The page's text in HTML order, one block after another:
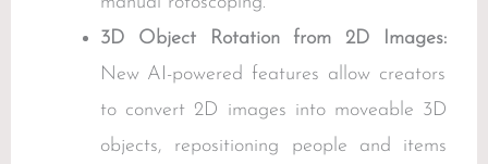
3D Object Rotation from 2D Images:
New AI-powered features allow creators
to convert 2D images into moveable 3D
objects, repositioning people and items